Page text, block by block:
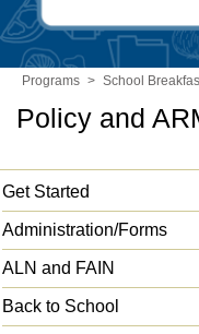
Programs > School
Policy and
Get Started
Administration/Forms
ALN and FAIN
Back to School